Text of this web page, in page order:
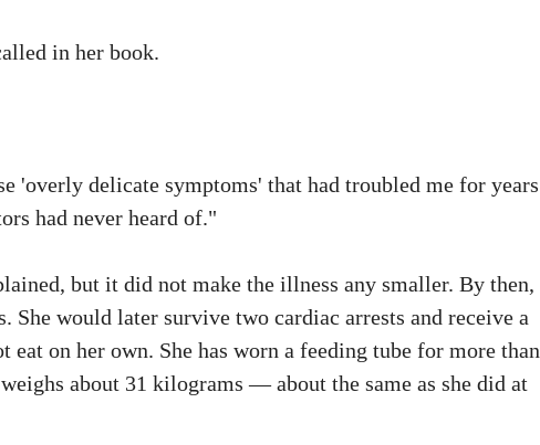
in her book.
'overly delicate symptoms' that had troubled me for years
had never heard of."
but it did not make the illness any smaller. By then,
She would later survive two cardiac arrests and receive a
eat on her own. She has worn a feeding tube for more than
about 31 kilograms — about the same as she did at